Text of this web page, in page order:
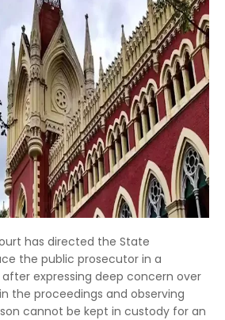
has directed the State
the public prosecutor in a
expressing deep concern over
the proceedings and observing
cannot be kept in custody for an